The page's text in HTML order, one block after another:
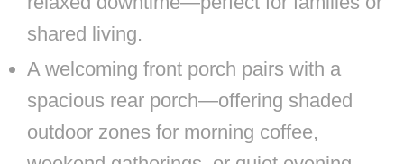
shared living.
A welcoming front porch pairs with a
spacious rear porch—offering shaded
outdoor zones for morning coffee,